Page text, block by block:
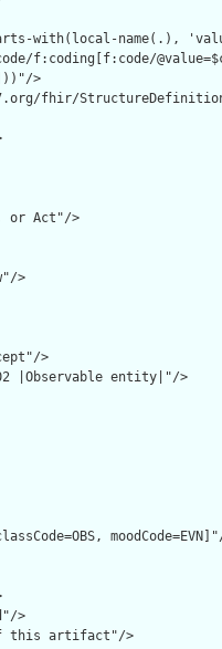
with(local-name(.),
f:coding[f:code/
>
fhir/
or Act"/>
>
>
|Observable entity|"/>
>
this artifact"/>